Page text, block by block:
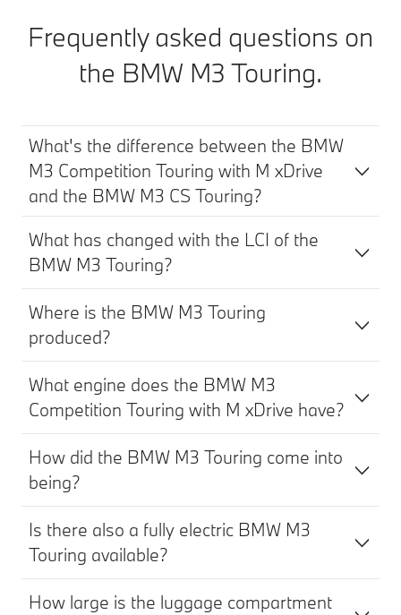
Frequently asked questions on
the BMW M3 Touring.
What's the difference between the BMW
M3 Competition Touring with M xDrive
and the BMW M3 CS Touring?
What has changed with the LCI of the
BMW M3 Touring?
Where is the BMW M3 Touring
produced?
What engine does the BMW M3
Competition Touring with M xDrive have?
How did the BMW M3 Touring come into
being?
Is there also a fully electric BMW M3
Touring available?
How large is the luggage compartment